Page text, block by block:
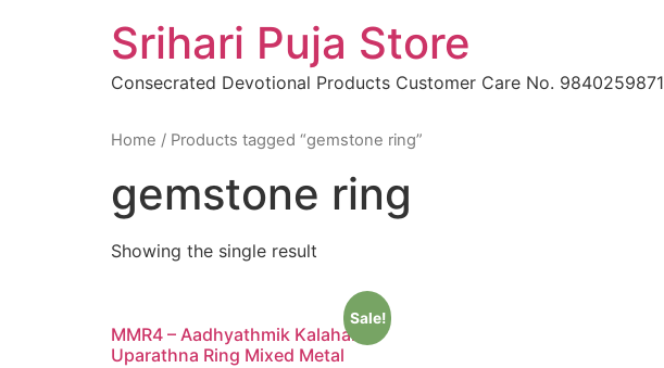
Srihari Puja Store
Consecrated Devotional Products Customer Care No. 9840259871
Home / Products tagged “gemstone ring”
gemstone ring
Showing the single result
Sale!
MMR4 – Aadhyathmik Kalahara
Uparathna Ring Mixed Metal